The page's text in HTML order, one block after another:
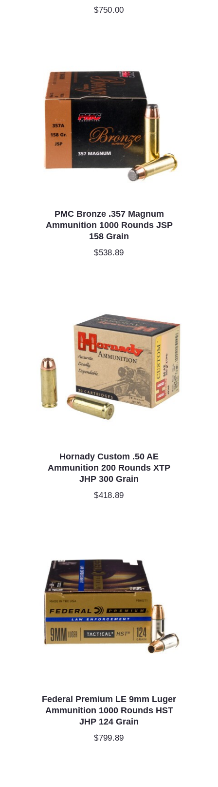
$750.00
PMC Bronze .357 Magnum
Ammunition 1000 Rounds JSP
158 Grain
$538.89
Hornady Custom .50 AE
Ammunition 200 Rounds XTP
JHP 300 Grain
$418.89
Federal Premium LE 9mm Luger
Ammunition 1000 Rounds HST
JHP 124 Grain
$799.89